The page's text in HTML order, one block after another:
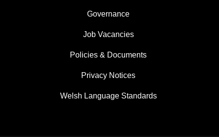
Governance
Job Vacancies
Policies & Documents
Privacy Notices
Welsh Language Standards